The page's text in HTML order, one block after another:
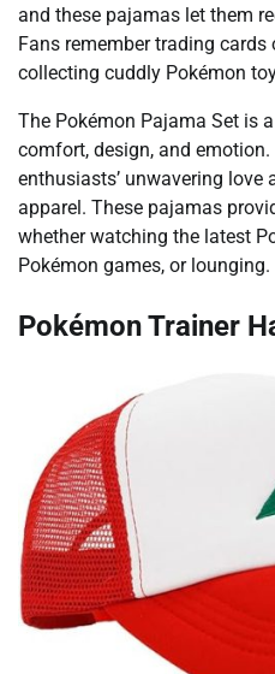
and these pajamas let them
Fans remember trading
collecting cuddly Pokémon
The Pokémon Pajama Set is
comfort, design, and
enthusiasts’ unwavering
apparel. These pajamas
whether watching the latest
Pokémon games, or lounging.
Pokémon Trainer